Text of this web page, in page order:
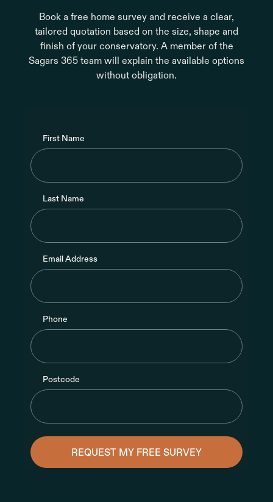
Book a free home survey and receive a clear,
tailored quotation based on the size, shape and
finish of your conservatory. A member of the
Sagars 365 team will explain the available options
without obligation.
First Name
Last Name
Email Address
Phone
Postcode